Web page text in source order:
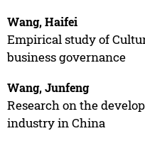
Wang, Haifei
Empirical study of
business governance
Wang, Junfeng
Research on the
industry in China